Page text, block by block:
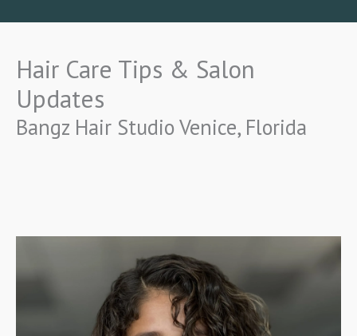
Hair Care Tips & Salon
Updates
Bangz Hair Studio Venice, Florida